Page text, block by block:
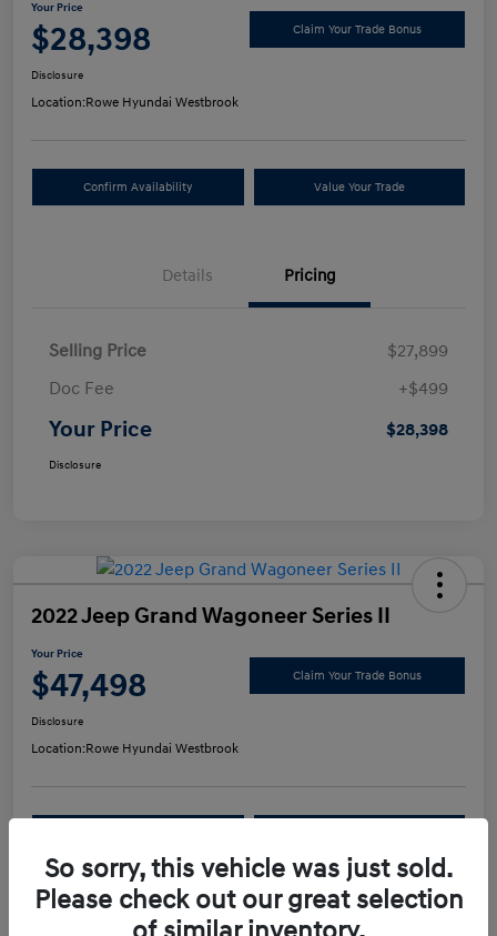
Your Price
$28,398 Claim Your Trade Bonus
Disclosure
Location:Rowe Hyundai Westbrook
Confirm Availability Value Your Trade
Details Pricing
Selling Price
$27,899
Doc Fee
+$499
Your Price $28,398
Disclosure
2022 Jeep Grand Wagoneer Series II
Your Price
$47,498 Claim Your Trade Bonus
Disclosure
Location:Rowe Hyundai Westbrook
Details Pricing
So sorry, this vehicle was just sold.
Please check out our great selection